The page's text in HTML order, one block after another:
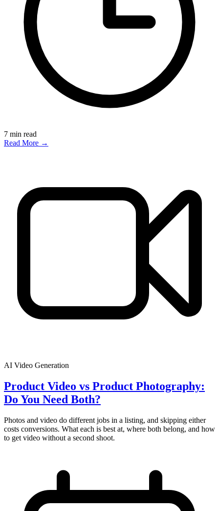
7 min read
Read More →
AI Video Generation
Product Video vs Product Photography:
Do You Need Both?
Photos and video do different jobs in a listing, and skipping either
costs conversions. What each is best at, where both belong, and how
to get video without a second shoot.